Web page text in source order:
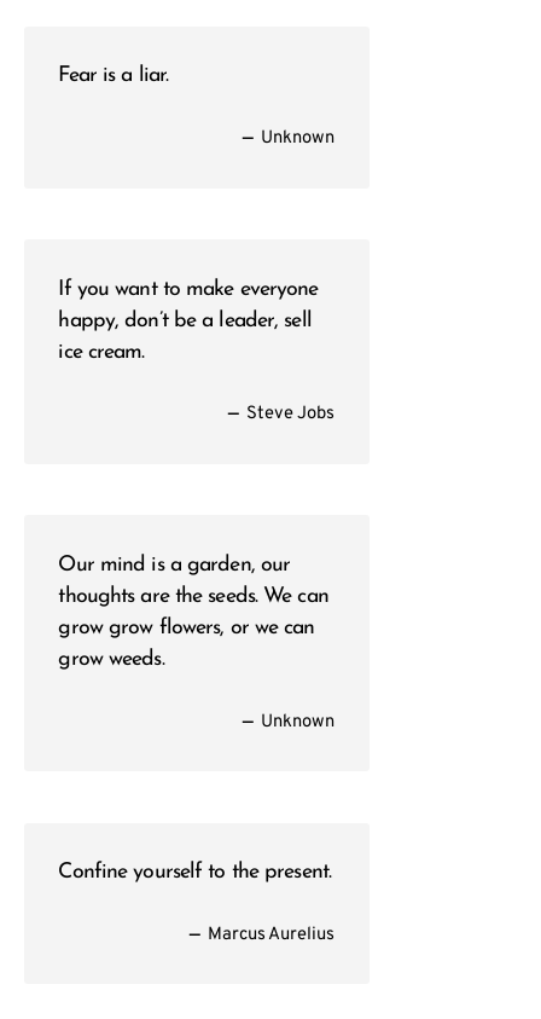
Fear is a liar.
— Unknown
If you want to make everyone
happy, don’t be a leader, sell
ice cream.
— Steve Jobs
Our mind is a garden, our
thoughts are the seeds. We can
grow grow flowers, or we can
grow weeds.
— Unknown
Confine yourself to the present.
— Marcus Aurelius